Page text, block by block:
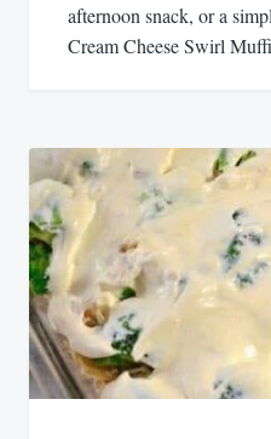
afternoon snack, or a
Cream Cheese Swirl